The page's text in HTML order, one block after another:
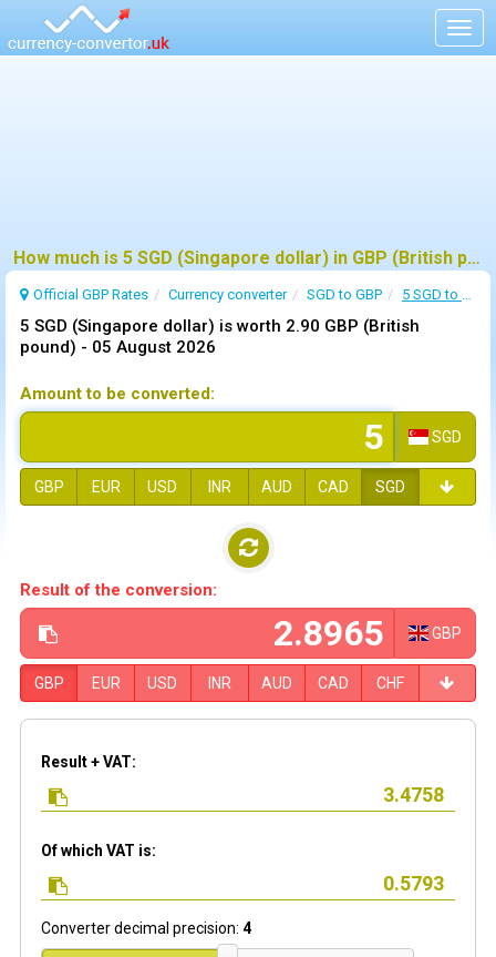
How much is 5 SGD (Singapore dollar) in GBP (British pound) ?
Official GBP Rates Currency converter SGD to GBP 5 SGD to GBP
5 SGD (Singapore dollar) is worth 2.90 GBP (British
pound) - 05 August 2026
Amount to be converted:
SGD
GBP EUR USD INR AUD CAD SGD
Result of the conversion:
GBP
GBP EUR USD INR AUD CAD CHF
Result + VAT:
Of which VAT is:
Converter decimal precision: 4